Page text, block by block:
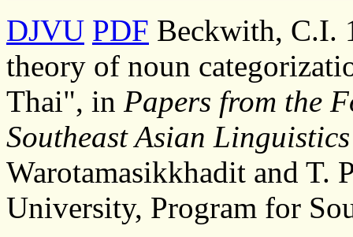
DJVU PDF Beckwith, C.I.
theory of noun
Thai", in Papers from the
Southeast Asian
Warotamasikkhadit and T.
University, Program for